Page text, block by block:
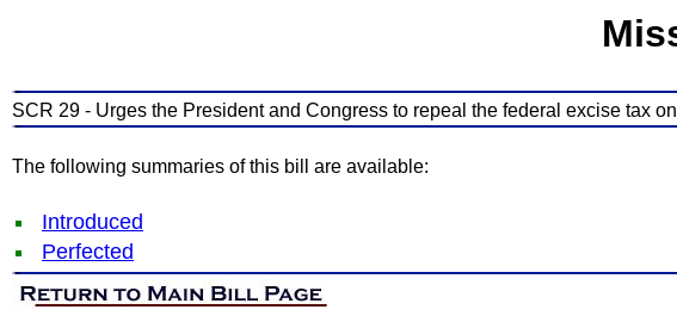
SCR 29 - Urges the President and Congress to repeal the federal excise tax
The following summaries of this bill are available:
Introduced
Perfected